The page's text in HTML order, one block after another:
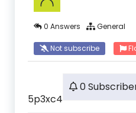
0 Answers General
Not subscribe
5p3xc4
0